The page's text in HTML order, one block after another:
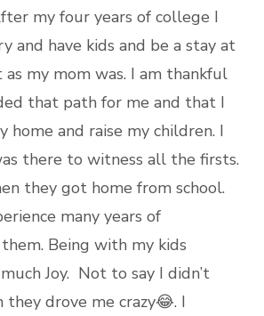
my four years of college I
and have kids and be a stay at
my mom was. I am thankful
that path for me and that I
home and raise my children. I
there to witness all the firsts.
they got home from school.
many years of
Being with my kids
Joy. Not to say I didn’t
they drove me crazy😂. I